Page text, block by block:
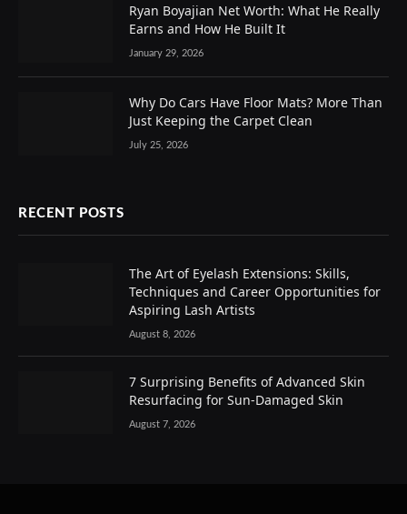
Ryan Boyajian Net Worth: What He Really
Earns and How He Built It
January 29, 2026
Why Do Cars Have Floor Mats? More Than
Just Keeping the Carpet Clean
July 25, 2026
RECENT POSTS
The Art of Eyelash Extensions: Skills,
Techniques and Career Opportunities for
Aspiring Lash Artists
August 8, 2026
7 Surprising Benefits of Advanced Skin
Resurfacing for Sun-Damaged Skin
August 7, 2026